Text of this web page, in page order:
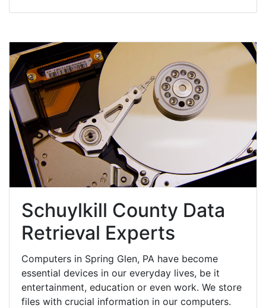
Schuylkill County Data
Retrieval Experts
Computers in Spring Glen, PA have become
essential devices in our everyday lives, be it
entertainment, education or even work. We store
files with crucial information in our computers.